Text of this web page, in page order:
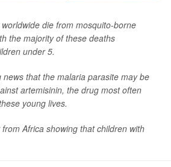
die from mosquito-borne
the majority of these deaths
under 5.
news that the malaria parasite may be
artemisinin, the drug most often
young lives.
Africa showing that children with